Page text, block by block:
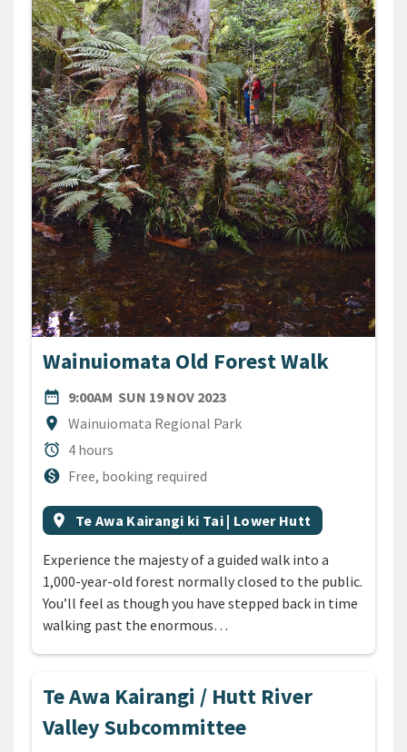
Wainuiomata Old Forest Walk
date_range
DATE9:00AM SUN 19 NOV 2023
location_on
Location
Wainuiomata Regional Park
alarm
Duration
4 hours
monetization_on
CostFree, booking required
All Tags
Event region
location_on Te Awa Kairangi ki Tai | Lower Hutt
Experience the majesty of a guided walk into a
1,000-year-old forest normally closed to the public.
You’ll feel as though you have stepped back in time
walking past the enormous…
Te Awa Kairangi / Hutt River
Valley Subcommittee